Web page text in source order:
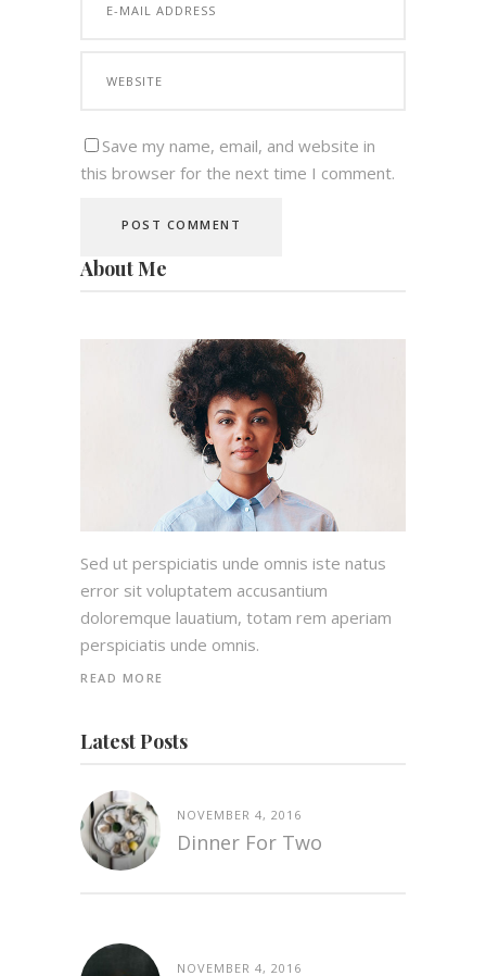
Save my name, email, and website in
this browser for the next time I comment.
About Me
Sed ut perspiciatis unde omnis iste natus
error sit voluptatem accusantium
doloremque lauatium, totam rem aperiam
perspiciatis unde omnis.
READ MORE
Latest Posts
NOVEMBER 4, 2016
Dinner For Two
NOVEMBER 4, 2016